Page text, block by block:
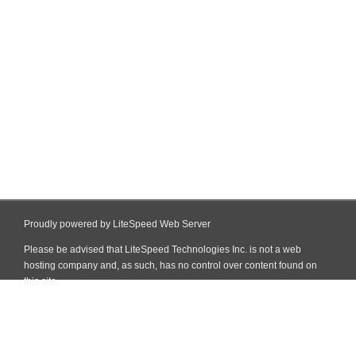
Proudly powered by LiteSpeed Web Server
Please be advised that LiteSpeed Technologies Inc. is not a web
hosting company and, as such, has no control over content found on
this site.